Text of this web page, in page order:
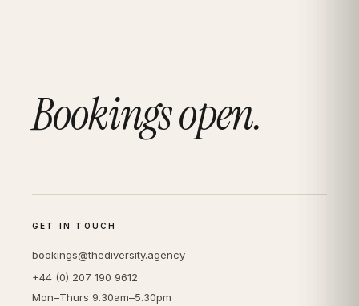
Bookings open.
GET IN TOUCH
bookings@thediversity.agency
+44 (0) 207 190 9612
Mon–Thurs 9.30am–5.30pm